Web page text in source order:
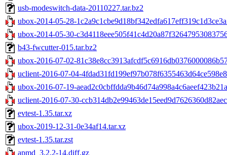
usb-modeswitch-data-20110227.tar.bz2
ubox-2014-05-28-
ubox-2014-05-30-
b43-fwcutter-015.tar.bz2
ubox-2016-07-02-
uclient-2016-07-04-
ubox-2016-07-19-
uclient-2016-07-30-
evtest-1.35.tar.xz
ubox-2019-12-31-0e34af14.tar.xz
evtest-1.35.tar.zst
apmd_3.2.2-14.diff.gz